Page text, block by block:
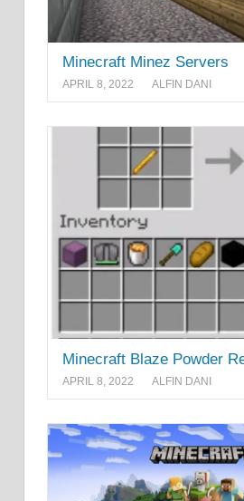
Minecraft Minez Servers
APRIL 8, 2022 ALFIN DANI
Minecraft Blaze Powder
APRIL 8, 2022 ALFIN DANI